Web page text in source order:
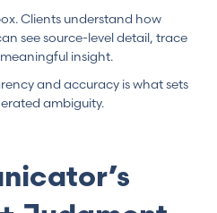
Clients understand how
see source-level detail, trace
insight.
and accuracy is what sets
ambiguity.